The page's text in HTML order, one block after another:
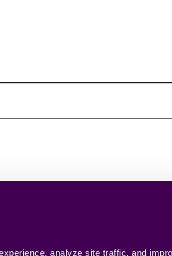
analyze site traffic, and